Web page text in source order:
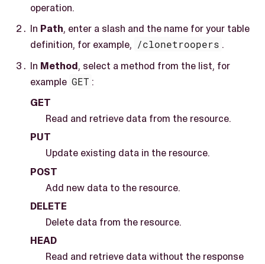
operation.
In Path, enter a slash and the name for your table
definition, for example, /clonetroopers .
In Method, select a method from the list, for
example GET :
GET
Read and retrieve data from the resource.
PUT
Update existing data in the resource.
POST
Add new data to the resource.
DELETE
Delete data from the resource.
HEAD
Read and retrieve data without the response